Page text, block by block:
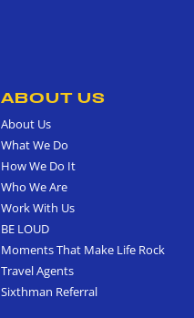
ABOUT US
About Us
What We Do
How We Do It
Who We Are
Work With Us
BE LOUD
Moments That Make Life Rock
Travel Agents
Sixthman Referral